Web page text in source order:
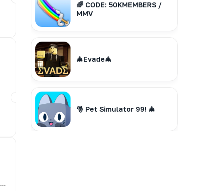
🌈 CODE: 50KMEMBERS /
MMV
🎄Evade🎄
🎅 Pet Simulator 99! 🎄